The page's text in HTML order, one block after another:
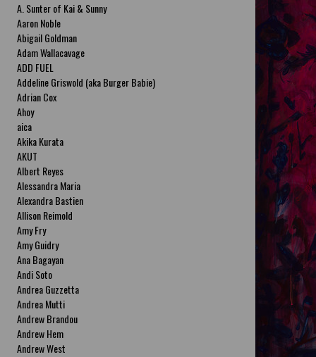
A. Sunter of Kai & Sunny
Aaron Noble
Abigail Goldman
Adam Wallacavage
ADD FUEL
Addeline Griswold (aka Burger Babie)
Adrian Cox
Ahoy
aica
Akika Kurata
AKUT
Albert Reyes
Alessandra Maria
Alexandra Bastien
Allison Reimold
Amy Fry
Amy Guidry
Ana Bagayan
Andi Soto
Andrea Guzzetta
Andrea Mutti
Andrew Brandou
Andrew Hem
Andrew West